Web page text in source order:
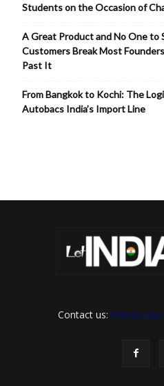
Students on the Occasion of
A Great Product and No One to
Customers Break Most
Past It
From Bangkok to Kochi: The
Autobacs India’s Import Line
Contact us: